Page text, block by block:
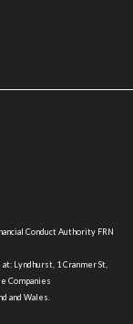
Conduct Authority FRN
Lyndhurst, 1 Cranmer St,
Companies
and Wales.